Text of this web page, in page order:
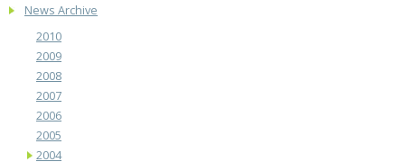
News Archive
2010
2009
2008
2007
2006
2005
2004